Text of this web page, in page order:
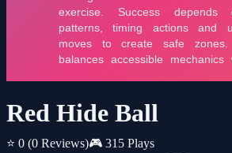
Red Hide Ball
⭐ 0 (0 Reviews)🎮 315 Plays